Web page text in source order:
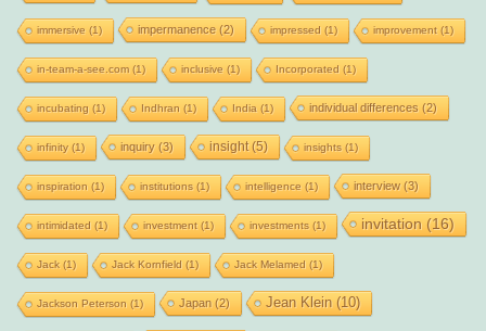
immersive (1) impermanence(2) impressed (1) improvement(1)
in-team-a-see.com(1) inclusive (1) Incorporated (1)
incubating (1) Indhran (1) India (1) individual differences (2)
infinity(1) inquiry(3) insight(5) insights(1)
inspiration (1) institutions(1) intelligence (1) interview(3)
intimidated (1) investment(1) investments(1) invitation (16)
Jack(1) Jack Kornfield (1) Jack Melamed (1)
Jackson Peterson (1) Japan (2) Jean Klein (10)